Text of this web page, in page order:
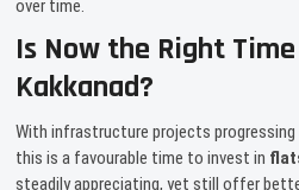
over time.
Is Now the Right
Kakkanad?
With infrastructure projects
this is a favourable time to invest in
steadily appreciating, yet still offer